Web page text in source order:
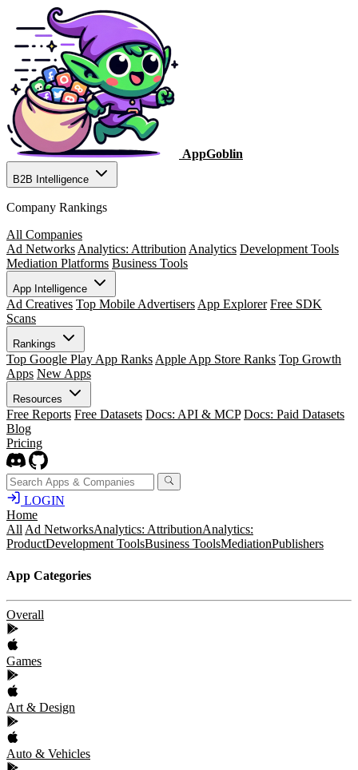
AppGoblin
B2B Intelligence
Company Rankings
All Companies
Ad Networks Analytics: Attribution Analytics Development Tools
Mediation Platforms Business Tools
App Intelligence
Ad Creatives Top Mobile Advertisers App Explorer Free SDK
Scans
Rankings
Top Google Play App Ranks Apple App Store Ranks Top Growth
Apps New Apps
Resources
Free Reports Free Datasets Docs: API & MCP Docs: Paid Datasets
Blog
Pricing
LOGIN
Home
All Ad NetworksAnalytics: AttributionAnalytics:
ProductDevelopment ToolsBusiness ToolsMediationPublishers
App Categories
Overall
Games
Art & Design
Auto & Vehicles